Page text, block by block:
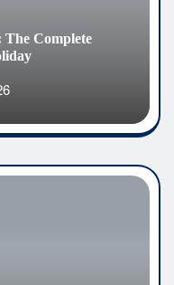
The Complete